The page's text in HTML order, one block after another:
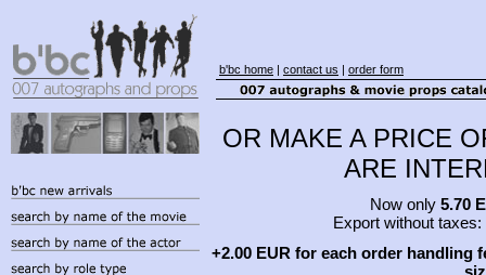
b'bc home | contact us | order form
OR MAKE A PRICE
ARE
Now only 5.70
Export without taxes:
+2.00 EUR for each order handling